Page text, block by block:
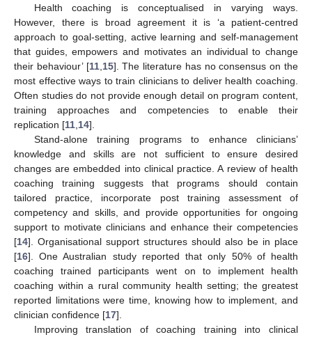
Health coaching is conceptualised in varying ways.
However, there is broad agreement it is ‘a patient-centred
approach to goal-setting, active learning and self-management
that guides, empowers and motivates an individual to change
their behaviour’ [11, 15]. The literature has no consensus on the
most effective ways to train clinicians to deliver health coaching.
Often studies do not provide enough detail on program content,
training approaches and competencies to enable their
replication [11 14].
Stand-alone training programs to enhance clinicians’
knowledge and skills are not sufficient to ensure desired
changes are embedded into clinical practice. A review of health
coaching training suggests that programs should contain
tailored practice, incorporate post training assessment of
competency and skills, and provide opportunities for ongoing
support to motivate clinicians and enhance their competencies
[14]. Organisational support structures should also be in place
[16]. One Australian study reported that only 50% of health
coaching trained participants went on to implement health
coaching within a rural community health setting; the greatest
reported limitations were time, knowing how to implement, and
clinician confidence [17].
Improving translation of coaching training into clinical